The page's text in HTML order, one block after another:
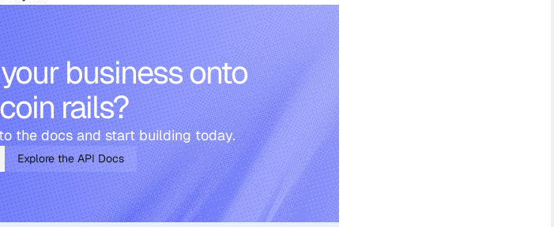
business onto
rails?
the docs and start building today.
Explore the API Docs